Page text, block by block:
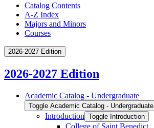
Catalog Contents
A-Z Index
Majors and Minors
Courses
2026-2027 Edition
2026-2027 Edition
Academic Catalog -​ Undergraduate
Toggle Academic Catalog -​ Undergraduate
Introduction Toggle Introduction
College of Saint Benedict